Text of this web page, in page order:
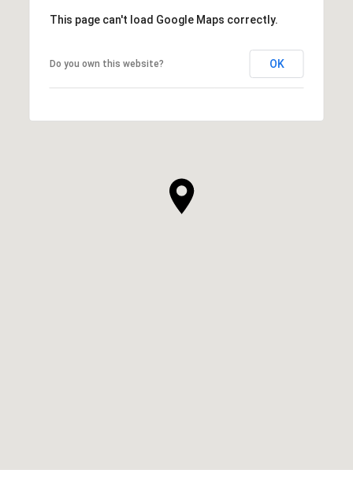
This page can't load Google Maps correctly.
Do you own this website? OK